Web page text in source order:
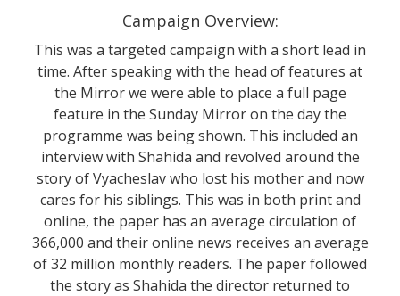
Campaign Overview:
This was a targeted campaign with a short lead in
time. After speaking with the head of features at
the Mirror we were able to place a full page
feature in the Sunday Mirror on the day the
programme was being shown. This included an
interview with Shahida and revolved around the
story of Vyacheslav who lost his mother and now
cares for his siblings. This was in both print and
online, the paper has an average circulation of
366,000 and their online news receives an average
of 32 million monthly readers. The paper followed
the story as Shahida the director returned to